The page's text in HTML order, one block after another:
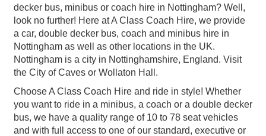
decker bus, minibus or coach hire in Nottingham? Well,
look no further! Here at A Class Coach Hire, we provide
a car, double decker bus, coach and minibus hire in
Nottingham as well as other locations in the UK.
Nottingham is a city in Nottinghamshire, England. Visit
the City of Caves or Wollaton Hall.
Choose A Class Coach Hire and ride in style! Whether
you want to ride in a minibus, a coach or a double decker
bus, we have a quality range of 10 to 78 seat vehicles
and with full access to one of our standard, executive or